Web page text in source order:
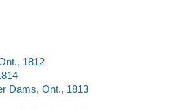
1812
Dams, Ont., 1813